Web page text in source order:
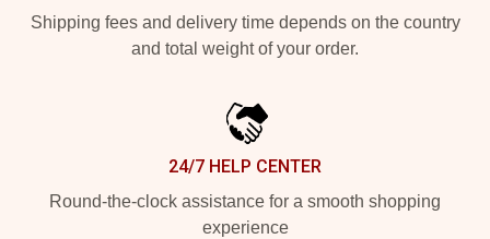
Shipping fees and delivery time depends on the country
and total weight of your order.
24/7 HELP CENTER
Round-the-clock assistance for a smooth shopping
experience